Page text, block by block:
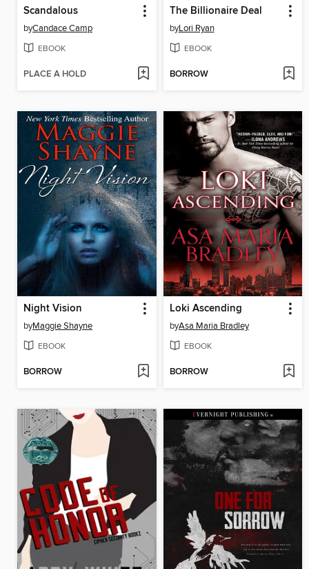
Scandalous
byCandace Camp
EBOOK
PLACE A HOLD
The Billionaire Deal
byLori Ryan
EBOOK
BORROW
Night Vision
byMaggie Shayne
EBOOK
BORROW
Loki Ascending
byAsa Maria Bradley
EBOOK
BORROW